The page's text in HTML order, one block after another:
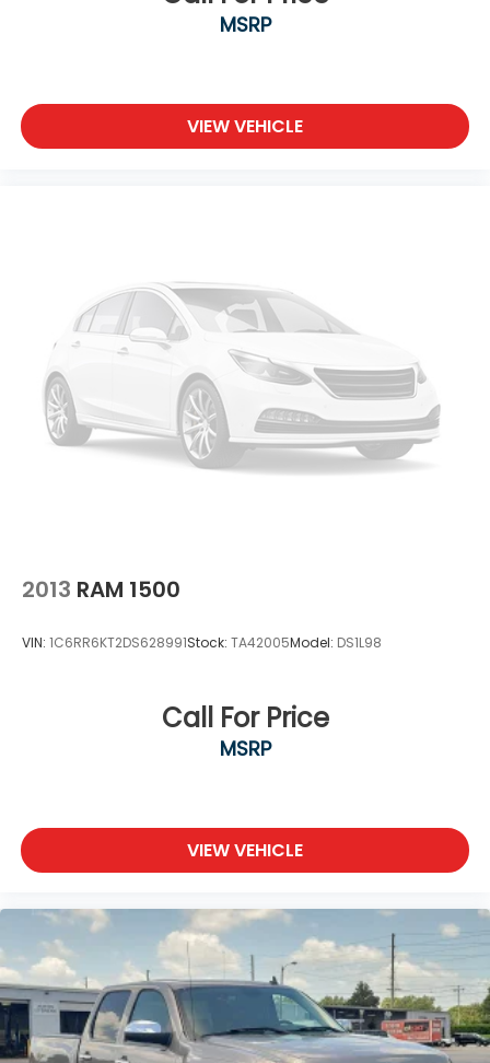
MSRP
VIEW VEHICLE
2013 RAM 1500
VIN: 1C6RR6KT2DS628991Stock: TA42005Model: DS1L98
Call For Price
MSRP
VIEW VEHICLE